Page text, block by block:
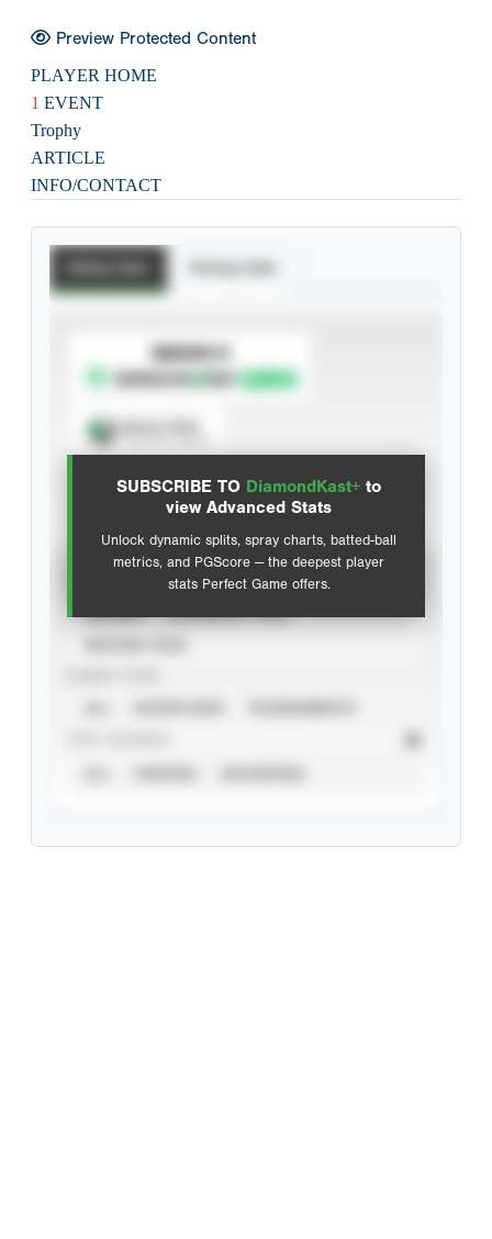
Preview Protected Content
PLAYER HOME
1 EVENT
Trophy
ARTICLE
INFO/CONTACT
SUBSCRIBE TO DiamondKast+ to
view Advanced Stats
Unlock dynamic splits, spray charts, batted-ball
metrics, and PGScore — the deepest player
stats Perfect Game offers.
SUBSCRIBE TO
Advanced Statistics